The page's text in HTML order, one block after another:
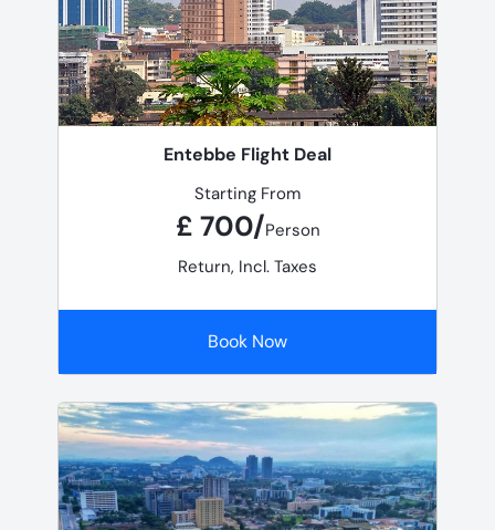
Entebbe Flight Deal
Starting From
£ 700/Person
Return, Incl. Taxes
Book Now